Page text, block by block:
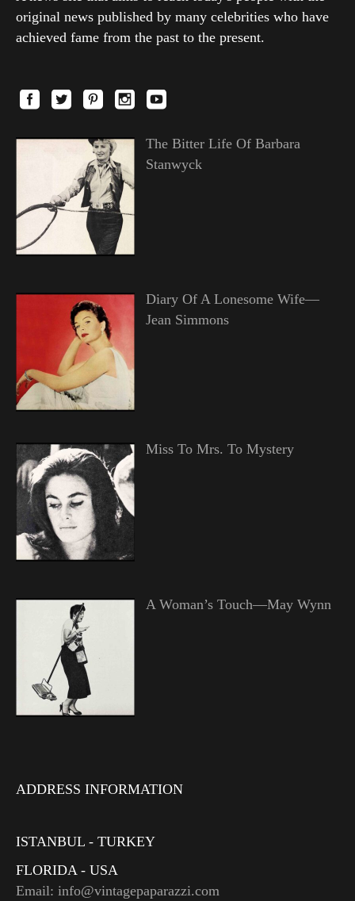
original news published by many celebrities who have
achieved fame from the past to the present.
The Bitter Life Of Barbara
Stanwyck
Diary Of A Lonesome Wife—
Jean Simmons
Miss To Mrs. To Mystery
A Woman’s Touch—May Wynn
ADDRESS INFORMATION
ISTANBUL - TURKEY
FLORIDA - USA
Email: info@vintagepaparazzi.com